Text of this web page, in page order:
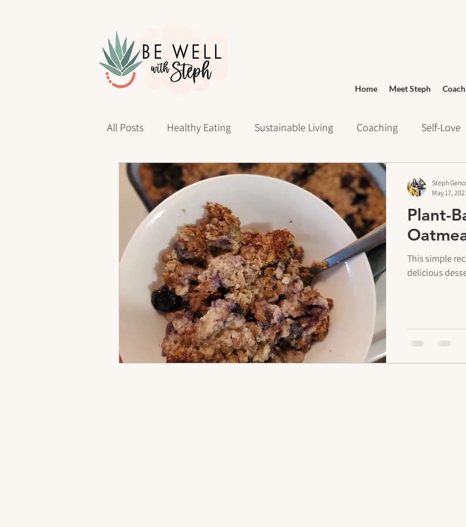
Home Meet Steph
All Posts Healthy Eating Sustainable Living Coaching Self-Love
Personal Reflections 40 Days of Writing Daily Routines
sleep health Wellness Journey Meditation cravingsPlant-
This simple
delicious
Steph
May 17,